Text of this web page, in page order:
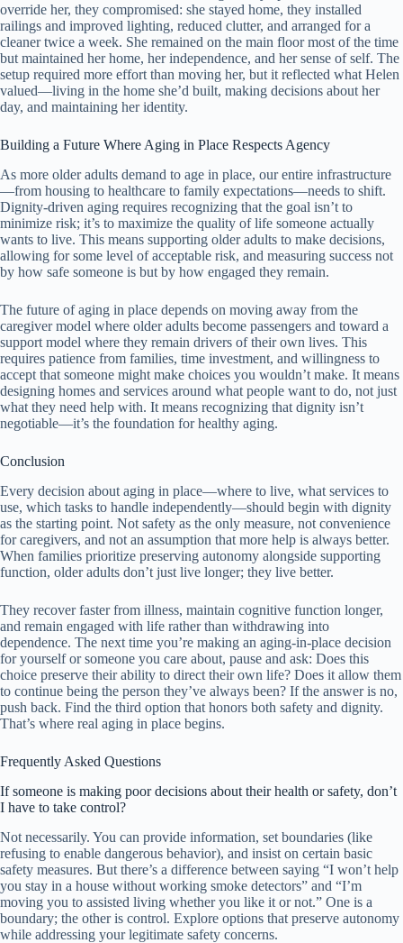
override her, they compromised: she stayed home, they installed
railings and improved lighting, reduced clutter, and arranged for a
cleaner twice a week. She remained on the main floor most of the time
but maintained her home, her independence, and her sense of self. The
setup required more effort than moving her, but it reflected what Helen
valued—living in the home she’d built, making decisions about her
day, and maintaining her identity.
Building a Future Where Aging in Place Respects Agency
As more older adults demand to age in place, our entire infrastructure
—from housing to healthcare to family expectations—needs to shift.
Dignity-driven aging requires recognizing that the goal isn’t to
minimize risk; it’s to maximize the quality of life someone actually
wants to live. This means supporting older adults to make decisions,
allowing for some level of acceptable risk, and measuring success not
by how safe someone is but by how engaged they remain.
The future of aging in place depends on moving away from the
caregiver model where older adults become passengers and toward a
support model where they remain drivers of their own lives. This
requires patience from families, time investment, and willingness to
accept that someone might make choices you wouldn’t make. It means
designing homes and services around what people want to do, not just
what they need help with. It means recognizing that dignity isn’t
negotiable—it’s the foundation for healthy aging.
Conclusion
Every decision about aging in place—where to live, what services to
use, which tasks to handle independently—should begin with dignity
as the starting point. Not safety as the only measure, not convenience
for caregivers, and not an assumption that more help is always better.
When families prioritize preserving autonomy alongside supporting
function, older adults don’t just live longer; they live better.
They recover faster from illness, maintain cognitive function longer,
and remain engaged with life rather than withdrawing into
dependence. The next time you’re making an aging-in-place decision
for yourself or someone you care about, pause and ask: Does this
choice preserve their ability to direct their own life? Does it allow them
to continue being the person they’ve always been? If the answer is no,
push back. Find the third option that honors both safety and dignity.
That’s where real aging in place begins.
Frequently Asked Questions
If someone is making poor decisions about their health or safety, don’t
I have to take control?
Not necessarily. You can provide information, set boundaries (like
refusing to enable dangerous behavior), and insist on certain basic
safety measures. But there’s a difference between saying “I won’t help
you stay in a house without working smoke detectors” and “I’m
moving you to assisted living whether you like it or not.” One is a
boundary; the other is control. Explore options that preserve autonomy
while addressing your legitimate safety concerns.